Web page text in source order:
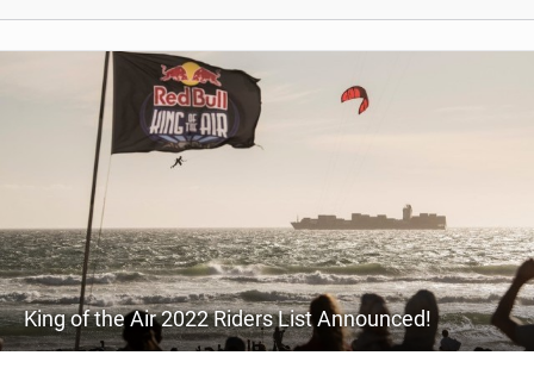
King of the Air 2022 Riders List Announced!